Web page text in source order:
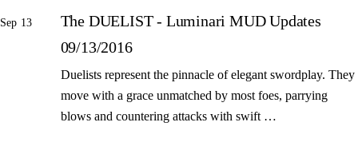
Sep 13
The DUELIST - Luminari MUD Updates
09/13/2016
Duelists represent the pinnacle of elegant swordplay. They
move with a grace unmatched by most foes, parrying
blows and countering attacks with swift …